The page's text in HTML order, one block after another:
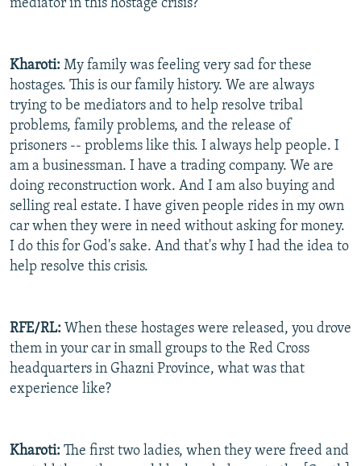
mediator in this hostage crisis?
Kharoti: My family was feeling very sad for these
hostages. This is our family history. We are always
trying to be mediators and to help resolve tribal
problems, family problems, and the release of
prisoners -- problems like this. I always help people. I
am a businessman. I have a trading company. We are
doing reconstruction work. And I am also buying and
selling real estate. I have given people rides in my own
car when they were in need without asking for money.
I do this for God's sake. And that's why I had the idea to
help resolve this crisis.
RFE/RL: When these hostages were released, you drove
them in your car in small groups to the Red Cross
headquarters in Ghazni Province, what was that
experience like?
Kharoti: The first two ladies, when they were freed and